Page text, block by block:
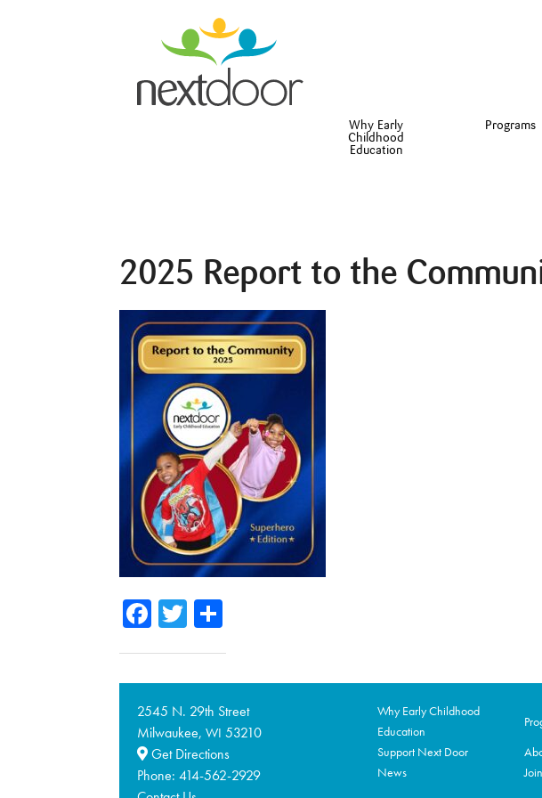
Why Early
Childhood
Education
Programs
2025 Report to the
Facebook
Twitter
2545 N. 29th Street
Milwaukee,WI 53210
Get Directions
Phone:414-562-2929
Why Early Childhood
Education
Support Next Door
News